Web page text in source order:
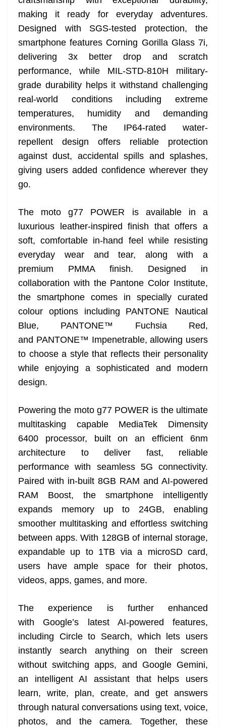
making it ready for everyday adventures.
Designed with SGS-tested protection, the
smartphone features Corning Gorilla Glass 7i,
delivering 3x better drop and scratch
performance, while MIL-STD-810H military-
grade durability helps it withstand challenging
real-world conditions including extreme
temperatures, humidity and demanding
environments. The IP64-rated water-
repellent design offers reliable protection
against dust, accidental spills and splashes,
giving users added confidence wherever they
go.
The moto g77 POWER is available in a
luxurious leather-inspired finish that offers a
soft, comfortable in-hand feel while resisting
everyday wear and tear, along with a
premium PMMA finish. Designed in
collaboration with the Pantone Color Institute,
the smartphone comes in specially curated
colour options including PANTONE Nautical
Blue, PANTONE™ Fuchsia Red,
and PANTONE™ Impenetrable, allowing users
to choose a style that reflects their personality
while enjoying a sophisticated and modern
design.
Powering the moto g77 POWER is the ultimate
multitasking capable MediaTek Dimensity
6400 processor, built on an efficient 6nm
architecture to deliver fast, reliable
performance with seamless 5G connectivity.
Paired with in-built 8GB RAM and AI-powered
RAM Boost, the smartphone intelligently
expands memory up to 24GB, enabling
smoother multitasking and effortless switching
between apps. With 128GB of internal storage,
expandable up to 1TB via a microSD card,
users have ample space for their photos,
videos, apps, games, and more.
The experience is further enhanced
with Google’s latest AI-powered features,
including Circle to Search, which lets users
instantly search anything on their screen
without switching apps, and Google Gemini,
an intelligent AI assistant that helps users
learn, write, plan, create, and get answers
through natural conversations using text, voice,
photos, and the camera. Together, these